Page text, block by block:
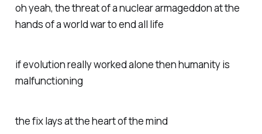
oh yeah, the threat of a nuclear armageddon at the
hands of a world war to end all life
if evolution really worked alone then humanity is
malfunctioning
the fix lays at the heart of the mind